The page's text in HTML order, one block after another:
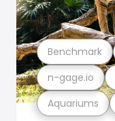
Aquariums
n-gage.io
Benchmark